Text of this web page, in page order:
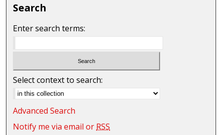
Search
Enter search terms:
Select context to search:
Advanced Search
Notify me via email orRSS